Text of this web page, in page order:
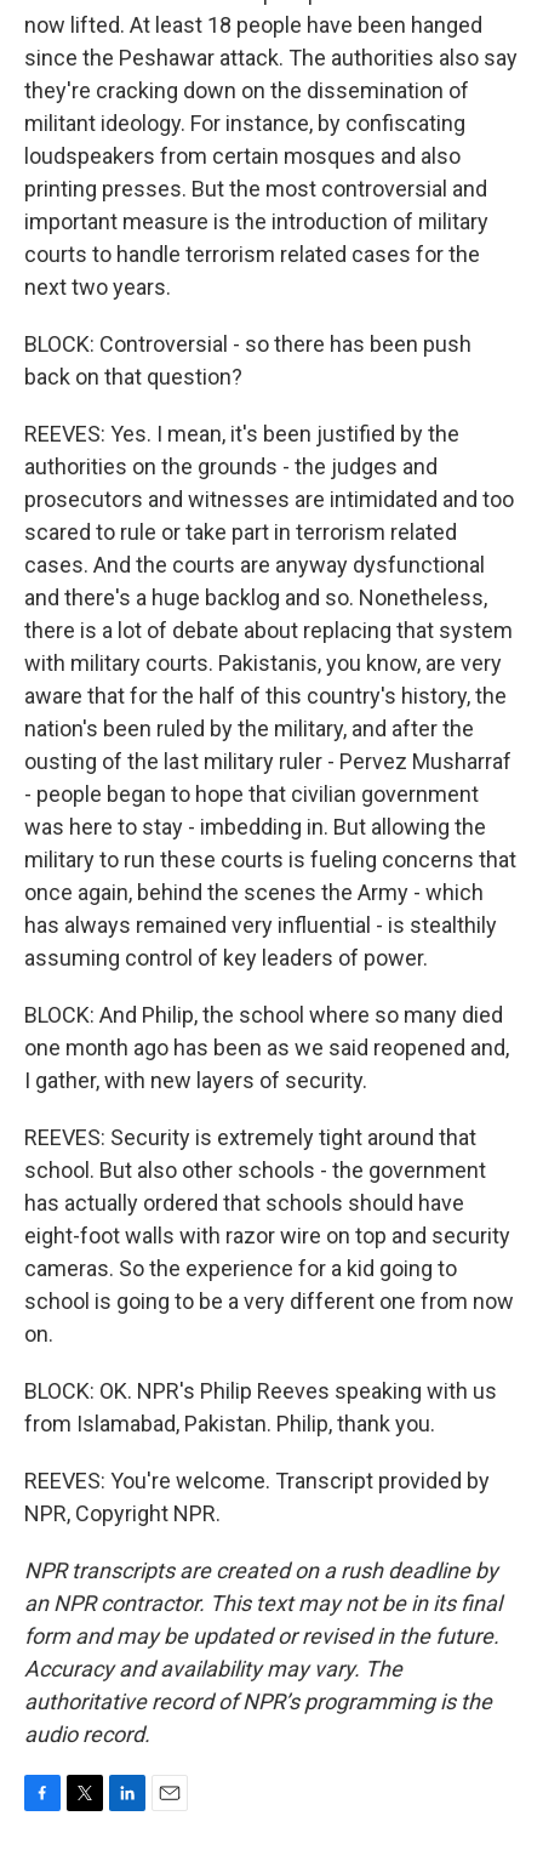
now lifted. At least 18 people have been hanged
since the Peshawar attack. The authorities also say
they're cracking down on the dissemination of
militant ideology. For instance, by confiscating
loudspeakers from certain mosques and also
printing presses. But the most controversial and
important measure is the introduction of military
courts to handle terrorism related cases for the
next two years.
BLOCK: Controversial - so there has been push
back on that question?
REEVES: Yes. I mean, it's been justified by the
authorities on the grounds - the judges and
prosecutors and witnesses are intimidated and too
scared to rule or take part in terrorism related
cases. And the courts are anyway dysfunctional
and there's a huge backlog and so. Nonetheless,
there is a lot of debate about replacing that system
with military courts. Pakistanis, you know, are very
aware that for the half of this country's history, the
nation's been ruled by the military, and after the
ousting of the last military ruler - Pervez Musharraf
- people began to hope that civilian government
was here to stay - imbedding in. But allowing the
military to run these courts is fueling concerns that
once again, behind the scenes the Army - which
has always remained very influential - is stealthily
assuming control of key leaders of power.
BLOCK: And Philip, the school where so many died
one month ago has been as we said reopened and,
I gather, with new layers of security.
REEVES: Security is extremely tight around that
school. But also other schools - the government
has actually ordered that schools should have
eight-foot walls with razor wire on top and security
cameras. So the experience for a kid going to
school is going to be a very different one from now
on.
BLOCK: OK. NPR's Philip Reeves speaking with us
from Islamabad, Pakistan. Philip, thank you.
REEVES: You're welcome. Transcript provided by
NPR, Copyright NPR.
NPR transcripts are created on a rush deadline by
an NPR contractor. This text may not be in its final
form and may be updated or revised in the future.
Accuracy and availability may vary. The
authoritative record of NPR’s programming is the
audio record.